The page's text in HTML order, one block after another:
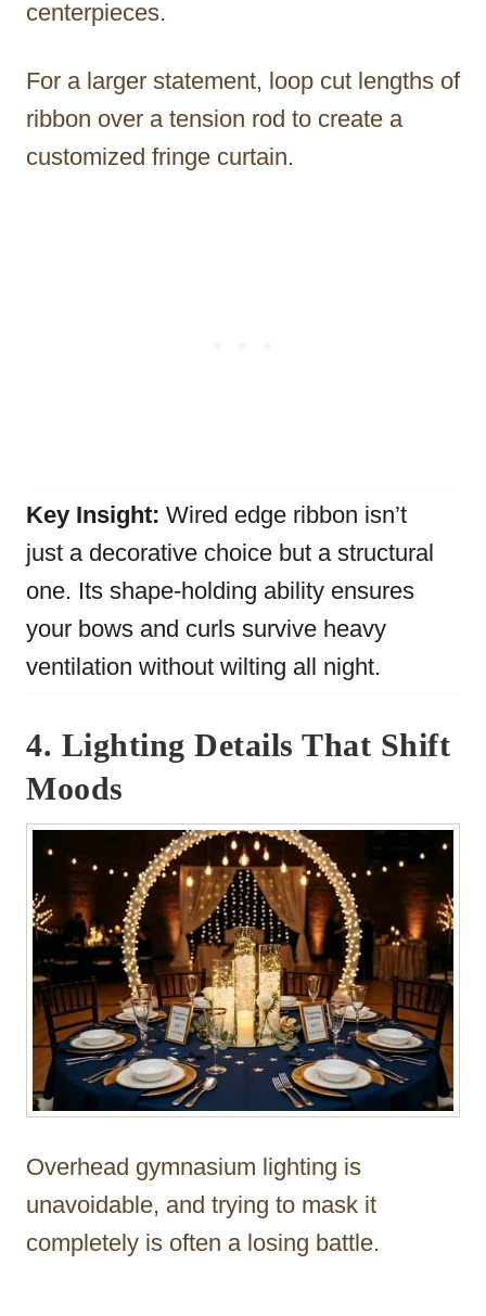
centerpieces.
For a larger statement, loop cut lengths of
ribbon over a tension rod to create a
customized fringe curtain.
Key Insight: Wired edge ribbon isn’t
just a decorative choice but a structural
one. Its shape-holding ability ensures
your bows and curls survive heavy
ventilation without wilting all night.
4. Lighting Details That Shift
Moods
Overhead gymnasium lighting is
unavoidable, and trying to mask it
completely is often a losing battle.